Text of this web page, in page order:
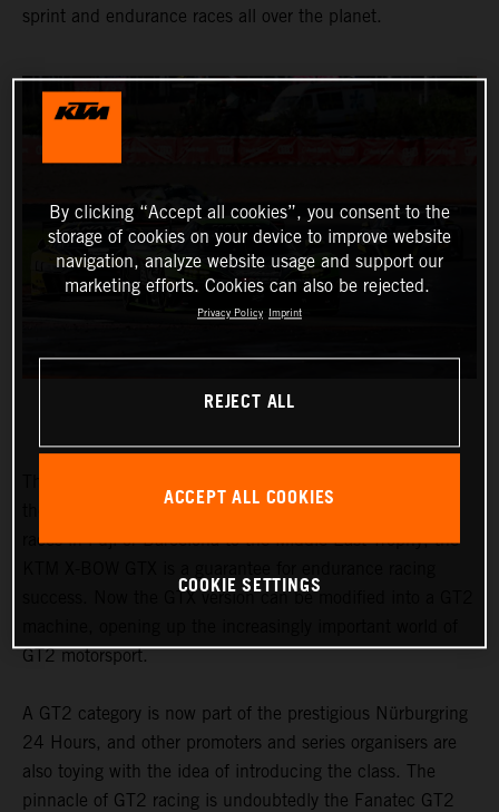
sprint and endurance races all over the planet.
themselves. From the Nordschleife to traditional 24-hour
races in Fuji or Barcelona to the Middle East Trophy, the
success. Now the GTX version can be modified into a GT2
GT2 motorsport.
A GT2 category is now part of the prestigious Nürburgring
24 Hours, and other promoters and series organisers are
also toying with the idea of introducing the class. The
pinnacle of GT2 racing is undoubtedly the Fanatec GT2
By clicking “Accept all cookies”, you consent to the
storage of cookies on your device to improve website
navigation, analyze website usage and support our
marketing efforts. Cookies can also be rejected.
Privacy Policy Imprint
REJECT ALL
ACCEPT ALL COOKIES
COOKIE SETTINGS